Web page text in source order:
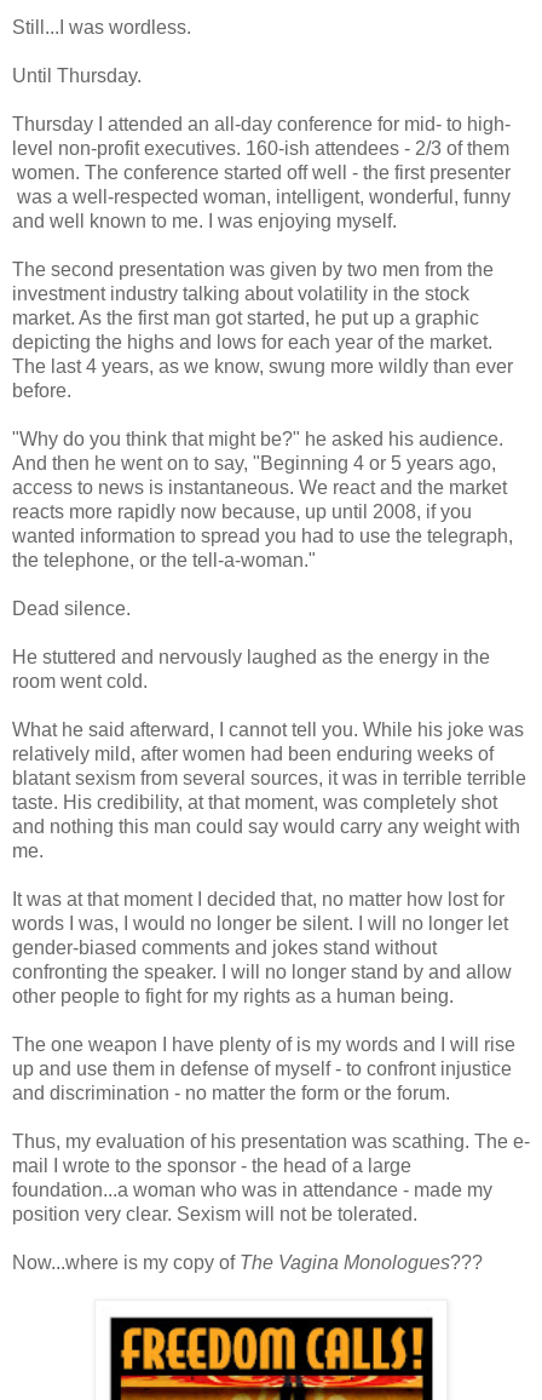
Still...I was wordless.
Until Thursday.
Thursday I attended an all-day conference for mid- to high-
level non-profit executives. 160-ish attendees - 2/3 of them
women. The conference started off well - the first presenter
was a well-respected woman, intelligent, wonderful, funny
and well known to me. I was enjoying myself.
The second presentation was given by two men from the
investment industry talking about volatility in the stock
market. As the first man got started, he put up a graphic
depicting the highs and lows for each year of the market.
The last 4 years, as we know, swung more wildly than ever
before.
"Why do you think that might be?" he asked his audience.
And then he went on to say, "Beginning 4 or 5 years ago,
access to news is instantaneous. We react and the market
reacts more rapidly now because, up until 2008, if you
wanted information to spread you had to use the telegraph,
the telephone, or the tell-a-woman."
Dead silence.
He stuttered and nervously laughed as the energy in the
room went cold.
What he said afterward, I cannot tell you. While his joke was
relatively mild, after women had been enduring weeks of
blatant sexism from several sources, it was in terrible terrible
taste. His credibility, at that moment, was completely shot
and nothing this man could say would carry any weight with
me.
It was at that moment I decided that, no matter how lost for
words I was, I would no longer be silent. I will no longer let
gender-biased comments and jokes stand without
confronting the speaker. I will no longer stand by and allow
other people to fight for my rights as a human being.
The one weapon I have plenty of is my words and I will rise
up and use them in defense of myself - to confront injustice
and discrimination - no matter the form or the forum.
Thus, my evaluation of his presentation was scathing. The e-
mail I wrote to the sponsor - the head of a large
foundation...a woman who was in attendance - made my
position very clear. Sexism will not be tolerated.
Now...where is my copy of The Vagina Monologues???